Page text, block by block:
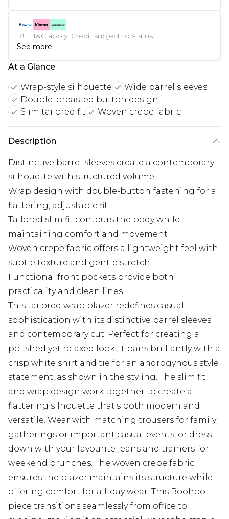
18+, T&C apply. Credit subject to status.
See more
At a Glance
Wrap-style silhouette
Wide barrel sleeves
Double-breasted button design
Slim tailored fit
Woven crepe fabric
Description
Distinctive barrel sleeves create a contemporary
silhouette with structured volume
Wrap design with double-button fastening for a
flattering, adjustable fit
Tailored slim fit contours the body while
maintaining comfort and movement
Woven crepe fabric offers a lightweight feel with
subtle texture and gentle stretch
Functional front pockets provide both
practicality and clean lines
This tailored wrap blazer redefines casual
sophistication with its distinctive barrel sleeves
and contemporary cut. Perfect for creating a
polished yet relaxed look, it pairs brilliantly with a
crisp white shirt and tie for an androgynous style
statement, as shown in the styling. The slim fit
and wrap design work together to create a
flattering silhouette that's both modern and
versatile. Wear with matching trousers for family
gatherings or important casual events, or dress
down with your favourite jeans and trainers for
weekend brunches. The woven crepe fabric
ensures the blazer maintains its structure while
offering comfort for all-day wear. This Boohoo
piece transitions seamlessly from office to